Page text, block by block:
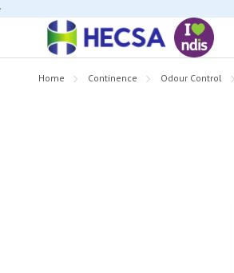
Home Continence Odour Control